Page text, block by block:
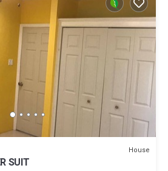
House
SUIT